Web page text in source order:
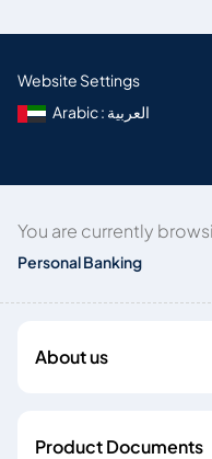
Website Settings
Arabic : العربية
You are currently
Personal Banking
About us
Product Documents